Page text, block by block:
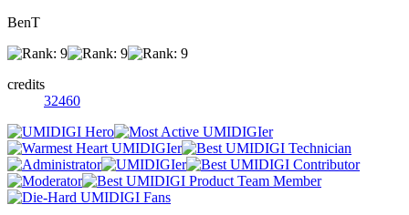
BenT
credits
32460